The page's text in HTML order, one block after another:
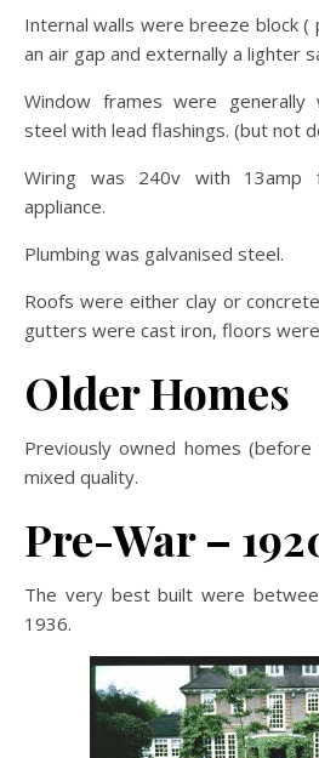
Internal walls were breeze block (
an air gap and externally a lighter
Window frames were generally
steel with lead flashings. (but not
Wiring was 240v with 13amp
appliance.
Plumbing was galvanised steel.
Roofs were either clay or
gutters were cast iron, floors
Older Homes
Previously owned homes
mixed quality.
Pre-War –
The very best built were
1936.